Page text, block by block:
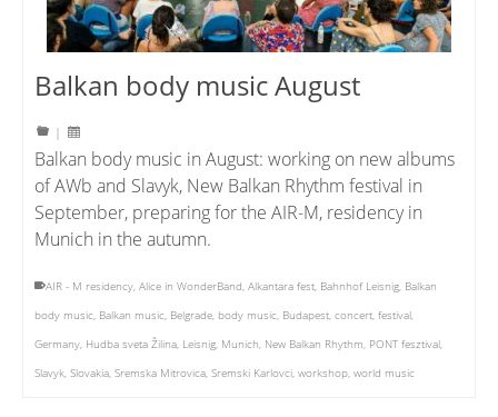
Balkan body music August
|
Balkan body music in August: working on new albums
of AWb and Slavyk, New Balkan Rhythm festival in
September, preparing for the AIR-M, residency in
Munich in the autumn.
AIR - M residency, Alice in WonderBand, Alkantara fest, Bahnhof Leisnig, Balkan
body music, Balkan music, Belgrade, body music, Budapest, concert, festival,
Germany, Hudba sveta Žilina, Leisnig, Munich, New Balkan Rhythm, PONT fesztival,
Slavyk, Slovakia, Sremska Mitrovica, Sremski Karlovci, workshop, world music